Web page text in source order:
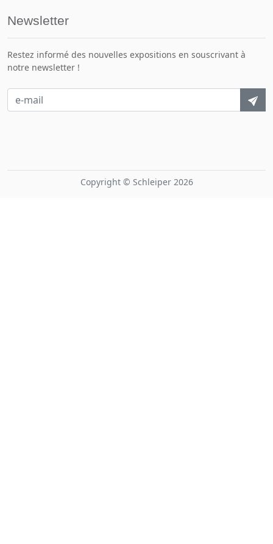
Newsletter
Restez informé des nouvelles expositions en souscrivant à
notre newsletter !
Copyright © Schleiper 2026